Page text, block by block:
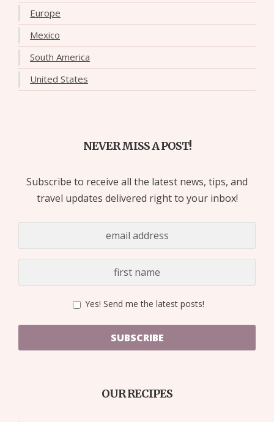
Europe
Mexico
South America
United States
NEVER MISS A POST!
Subscribe to receive all the latest news, tips, and
travel updates delivered right to your inbox!
Yes! Send me the latest posts!
SUBSCRIBE
OUR RECIPES